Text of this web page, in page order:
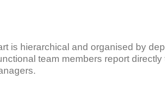
is hierarchical and organised by
team members report directly